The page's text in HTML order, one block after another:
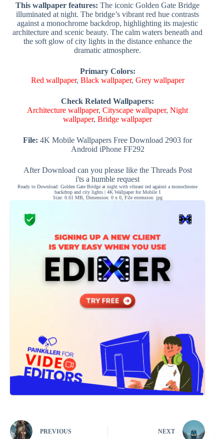
This wallpaper features: The iconic Golden Gate Bridge
illuminated at night. The bridge’s vibrant red hue contrasts
against a monochrome backdrop, highlighting its majestic
architecture and scenic beauty. The calm waters beneath and
the soft glow of city lights in the distance enhance the
dramatic atmosphere.
Primary Colors:
Red wallpaper, Black wallpaper, Grey wallpaper
Check Related Wallpapers:
Architecture wallpaper,Cityscape wallpaper,Night
wallpaper,Bridge wallpaper
File: 4K Mobile Wallpapers Free Download 2903 for
Android iPhone FF292
After Download can you please like the Threads Post
i'ts a humble request
Ready to Download: Golden Gate Bridge at night with vibrant red against a monochrome
backdrop and city lights | 4K Wallpaper for Mobile 1
Size: 0.61 MB, Dimension: 0 x 0, File extension: jpg
PREVIOUS NEXT